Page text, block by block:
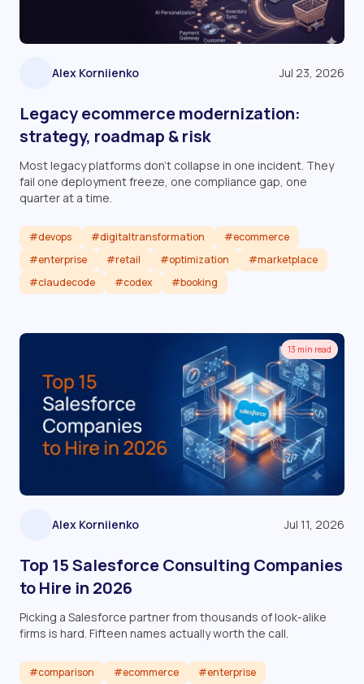
Alex Korniienko Jul 23, 2026
Legacy ecommerce modernization:
strategy, roadmap & risk
Most legacy platforms don't collapse in one incident. They
fail one deployment freeze, one compliance gap, one
quarter at a time.
#devops #digitaltransformation
#ecommerce
#enterprise
#retail #optimization
#marketplace
#claudecode
#codex #booking
Read article
13 min read
Alex Korniienko Jul 11, 2026
Top 15 Salesforce Consulting Companies
to Hire in 2026
Picking a Salesforce partner from thousands of look-alike
firms is hard. Fifteen names actually worth the call.
#comparison #ecommerce
#enterprise